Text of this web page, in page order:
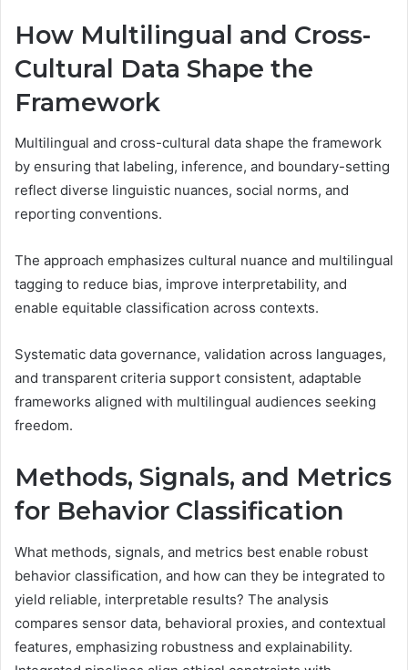
How Multilingual and Cross-
Cultural Data Shape the
Framework
Multilingual and cross-cultural data shape the framework
by ensuring that labeling, inference, and boundary-setting
reflect diverse linguistic nuances, social norms, and
reporting conventions.
The approach emphasizes cultural nuance and multilingual
tagging to reduce bias, improve interpretability, and
enable equitable classification across contexts.
Systematic data governance, validation across languages,
and transparent criteria support consistent, adaptable
frameworks aligned with multilingual audiences seeking
freedom.
Methods, Signals, and Metrics
for Behavior Classification
What methods, signals, and metrics best enable robust
behavior classification, and how can they be integrated to
yield reliable, interpretable results? The analysis
compares sensor data, behavioral proxies, and contextual
features, emphasizing robustness and explainability.